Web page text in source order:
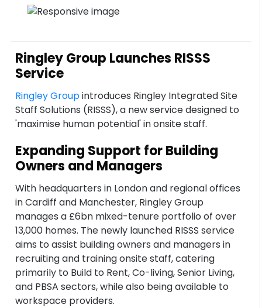
Ringley Group Launches RISSS
Service
Ringley Groupintroduces Ringley Integrated Site
Staff Solutions (RISSS), a new service designed to
'maximise human potential' in onsite staff.
Expanding Support for Building
Owners and Managers
With headquarters in London and regional offices
in Cardiff and Manchester, Ringley Group
manages a £6bn mixed-tenure portfolio of over
13,000 homes. The newly launched RISSS service
aims to assist building owners and managers in
recruiting and training onsite staff, catering
primarily to Build to Rent, Co-living, Senior Living,
and PBSA sectors, while also being available to
workspace providers.